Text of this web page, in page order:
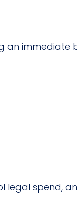
an immediate
legal spend,